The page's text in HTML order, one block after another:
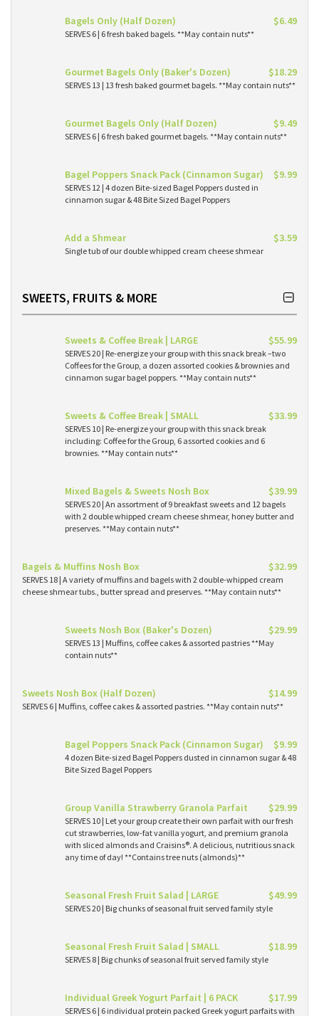
Bagels Only (Half Dozen) $6.49
SERVES 6 | 6 fresh baked bagels. **May contain nuts**
Gourmet Bagels Only (Baker's Dozen) $18.29
SERVES 13 | 13 fresh baked gourmet bagels. **May contain nuts**
Gourmet Bagels Only (Half Dozen) $9.49
SERVES 6 | 6 fresh baked gourmet bagels. **May contain nuts**
Bagel Poppers Snack Pack (Cinnamon Sugar) $9.99
SERVES 12 | 4 dozen Bite-sized Bagel Poppers dusted in
cinnamon sugar & 48 Bite Sized Bagel Poppers
Add a Shmear $3.59
Single tub of our double whipped cream cheese shmear
SWEETS, FRUITS & MORE
Sweets & Coffee Break | LARGE $55.99
SERVES 20 | Re-energize your group with this snack break –two
Coffees for the Group, a dozen assorted cookies & brownies and
cinnamon sugar bagel poppers. **May contain nuts**
Sweets & Coffee Break | SMALL $33.99
SERVES 10 | Re-energize your group with this snack break
including: Coffee for the Group, 6 assorted cookies and 6
brownies. **May contain nuts**
Mixed Bagels & Sweets Nosh Box $39.99
SERVES 20 | An assortment of 9 breakfast sweets and 12 bagels
with 2 double whipped cream cheese shmear, honey butter and
preserves. **May contain nuts**
Bagels & Muffins Nosh Box $32.99
SERVES 18 | A variety of muffins and bagels with 2 double-whipped cream
cheese shmear tubs., butter spread and preserves. **May contain nuts**
Sweets Nosh Box (Baker's Dozen) $29.99
SERVES 13 | Muffins, coffee cakes & assorted pastries **May
contain nuts**
Sweets Nosh Box (Half Dozen) $14.99
SERVES 6 | Muffins, coffee cakes & assorted pastries. **May contain nuts**
Bagel Poppers Snack Pack (Cinnamon Sugar) $9.99
4 dozen Bite-sized Bagel Poppers dusted in cinnamon sugar & 48
Bite Sized Bagel Poppers
Group Vanilla Strawberry Granola Parfait $29.99
SERVES 10 | Let your group create their own parfait with our fresh
cut strawberries, low-fat vanilla yogurt, and premium granola
with sliced almonds and Craisins®. A delicious, nutritious snack
any time of day! **Contains tree nuts (almonds)**
Seasonal Fresh Fruit Salad | LARGE $49.99
SERVES 20 | Big chunks of seasonal fruit served family style
Seasonal Fresh Fruit Salad | SMALL $18.99
SERVES 8 | Big chunks of seasonal fruit served family style
Individual Greek Yogurt Parfait | 6 PACK $17.99
SERVES 6 | 6 individual protein packed Greek yogurt parfaits with